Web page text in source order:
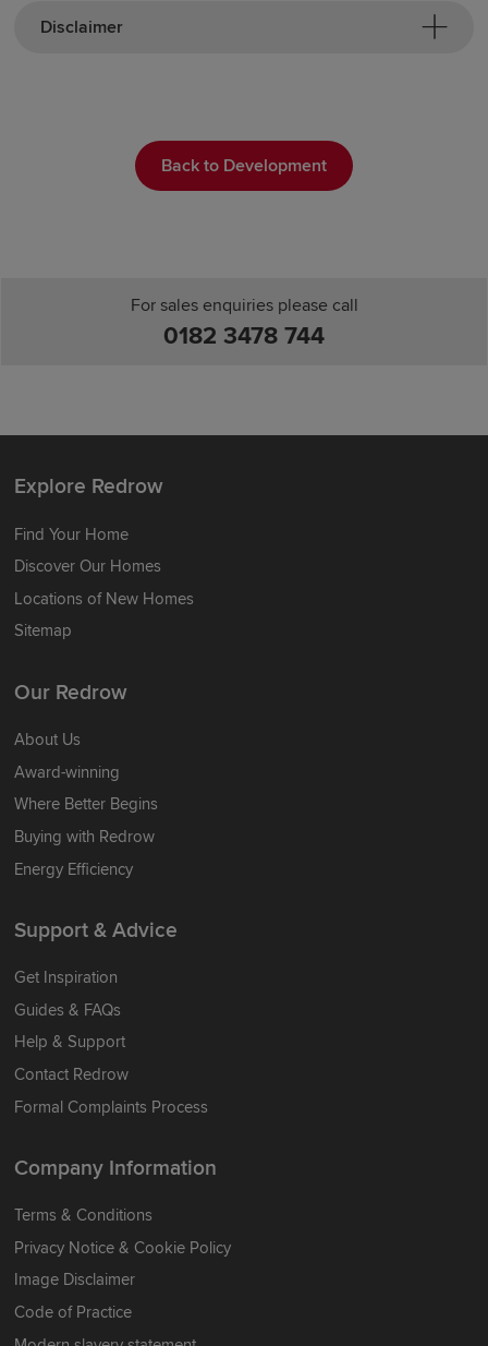
Disclaimer
Back to Development
For sales enquiries please call
0182 3478 744
Explore Redrow
Find Your Home
Discover Our Homes
Locations of New Homes
Sitemap
Our Redrow
About Us
Award-winning
Where Better Begins
Buying with Redrow
Energy Efficiency
Support & Advice
Get Inspiration
Guides & FAQs
Help & Support
Contact Redrow
Formal Complaints Process
Company Information
Terms & Conditions
Privacy Notice & Cookie Policy
Image Disclaimer
Code of Practice